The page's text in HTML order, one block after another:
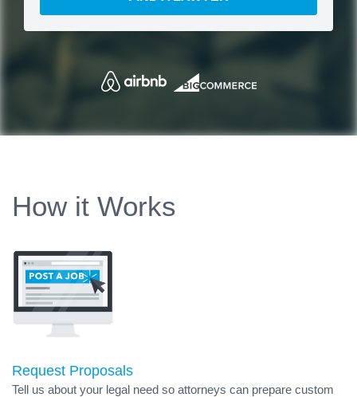
How it Works
Request Proposals
Tell us about your legal need so attorneys can prepare custom